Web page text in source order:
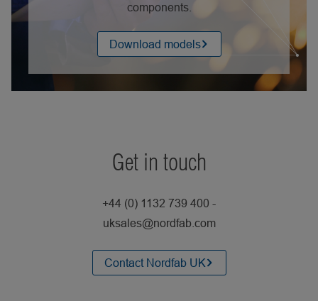
components.
Download models
Get in touch
+44 (0) 1132 739 400 -
uksales@nordfab.com
Contact Nordfab UK